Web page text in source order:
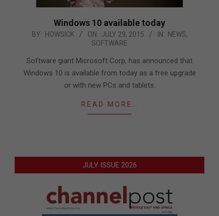
Windows 10 available today
2015-
29
BY: HOWSICK ON: JULY 29, 2015 IN: NEWS,
SOFTWARE
Software giant Microsoft Corp, has announced that
Windows 10 is available from today as a free upgrade
or with new PCs and tablets.
READ MORE…
JULY ISSUE 2026